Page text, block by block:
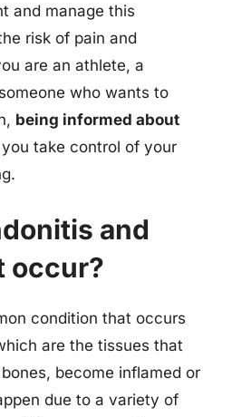
and manage this
risk of pain and
are an athlete, a
who wants to
being informed about
take control of your
and
occur?
condition that occurs
are the tissues that
become inflamed or
due to a variety of